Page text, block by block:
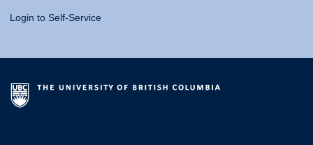
Login to Self-Service